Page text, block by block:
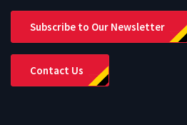
Subscribe to Our Newsletter
Contact Us